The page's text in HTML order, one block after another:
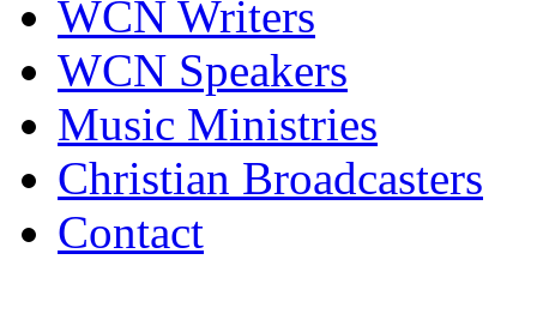
WCN Writers
WCN Speakers
Music Ministries
Christian Broadcasters
Contact